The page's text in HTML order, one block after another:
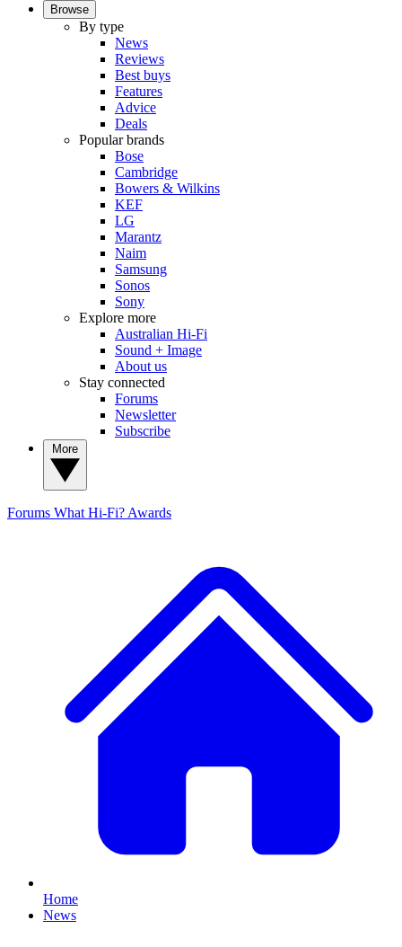
Browse
By type
News
Reviews
Best buys
Features
Advice
Deals
Popular brands
Bose
Cambridge
Bowers & Wilkins
KEF
LG
Marantz
Naim
Samsung
Sonos
Sony
Explore more
Australian Hi-Fi
Sound + Image
About us
Stay connected
Forums
Newsletter
Subscribe
Forums What Hi-Fi? Awards
Home
News